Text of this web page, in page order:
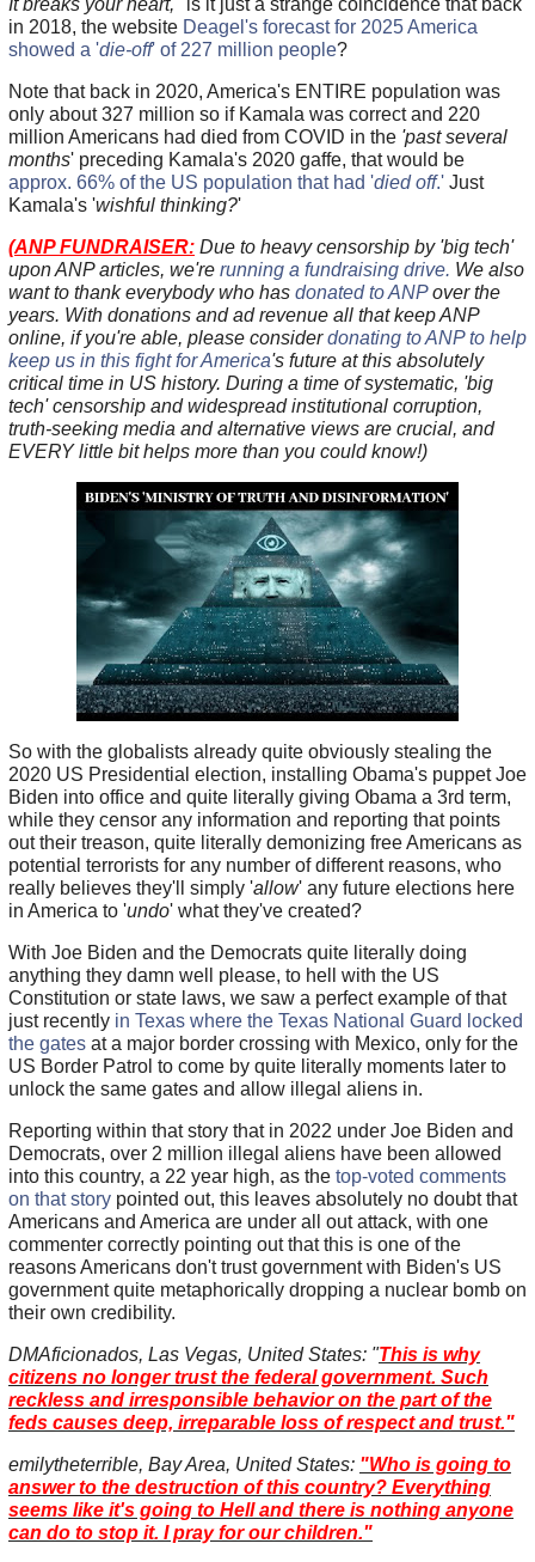
in 2018, the website Deagel's forecast for 2025 America
showed a 'die-off' of 227 million people?
Note that back in 2020, America's ENTIRE population was
only about 327 million so if Kamala was correct and 220
million Americans had died from COVID in the 'past several
months' preceding Kamala's 2020 gaffe, that would be
approx. 66% of the US population that had 'died off.'Just
Kamala's 'wishful thinking?'
(ANP FUNDRAISER: Due to heavy censorship by 'big tech'
upon ANP articles, we're running a fundraising drive. We also
want to thank everybody who has donated to ANPover the
years. With donations and ad revenue all that keep ANP
online, if you're able, please considerdonating to ANP to help
keep us in this fight for America's future at this absolutely
critical time in US history. During a time of systematic, 'big
tech' censorship and widespread institutional corruption,
truth-seeking media and alternative views are crucial, and
EVERY little bit helps more than you could know!)
So with the globalists already quite obviously stealing the
2020 US Presidential election, installing Obama's puppet Joe
Biden into office and quite literally giving Obama a 3rd term,
while they censor any information and reporting that points
out their treason, quite literally demonizing free Americans as
potential terrorists for any number of different reasons, who
really believes they'll simply 'allow' any future elections here
in America to 'undo' what they've created?
With Joe Biden and the Democrats quite literally doing
anything they damn well please, to hell with the US
Constitution or state laws, we saw a perfect example of that
just recentlyin Texas where the Texas National Guard locked
the gatesat a major border crossing with Mexico, only for the
US Border Patrol to come by quite literally moments later to
unlock the same gates and allow illegal aliens in.
Reporting within that story that in 2022 under Joe Biden and
Democrats, over 2 million illegal aliens have been allowed
into this country, a 22 year high, as the top-voted comments
on that storypointed out, this leaves absolutely no doubt that
Americans and America are under all out attack, with one
commenter correctly pointing out that this is one of the
reasons Americans don't trust government with Biden's US
government quite metaphorically dropping a nuclear bomb on
their own credibility.
DMAficionados, Las Vegas, United States: "This is why
citizens no longer trust the federal government. Such
reckless and irresponsible behavior on the part of the
feds causes deep, irreparable loss of respect and trust."
emilytheterrible, Bay Area, United States: "Who is going to
answer to the destruction of this country? Everything
seems like it's going to Hell and there is nothing anyone
can do to stop it. I pray for our children."